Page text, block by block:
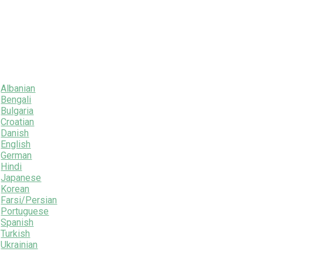
Albanian
Bengali
Bulgaria
Croatian
Danish
English
German
Hindi
Japanese
Korean
Farsi/Persian
Portuguese
Spanish
Turkish
Ukrainian